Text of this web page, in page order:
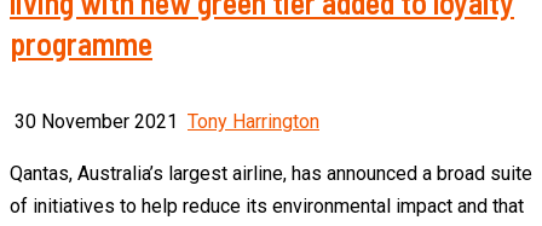
programme
30 November 2021 Tony Harrington
Qantas, Australia’s largest airline, has announced a broad suite
of initiatives to help reduce its environmental impact and that